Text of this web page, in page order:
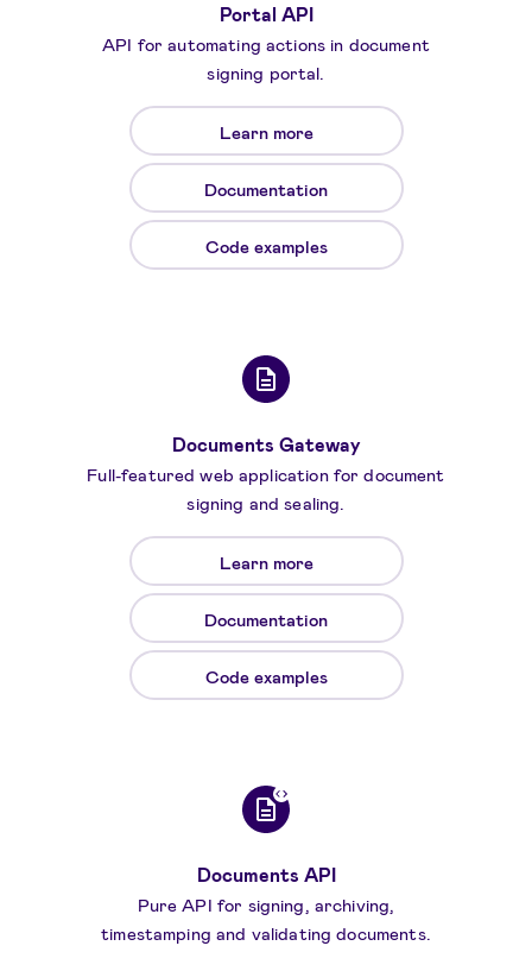
Portal API
API for automating actions in document
signing portal.
Learn more
Documentation
Code examples
Documents Gateway
Full-featured web application for document
signing and sealing.
Learn more
Documentation
Code examples
Documents API
Pure API for signing, archiving,
timestamping and validating documents.